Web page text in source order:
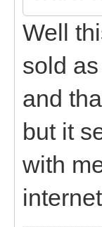
Well
sold
and
but it
with